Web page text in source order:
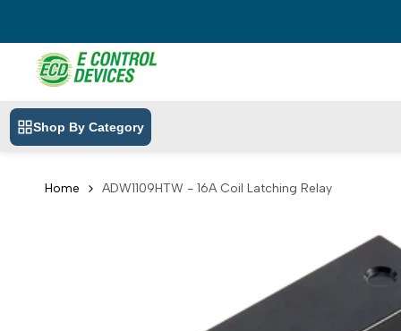
Shop By Category
Home ADW1109HTW - 16A Coil Latching Relay
content